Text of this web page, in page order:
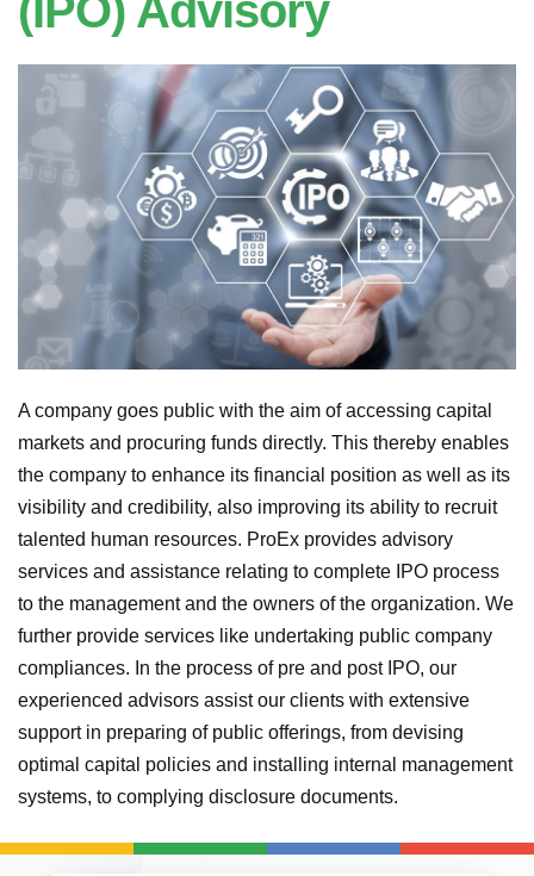
(IPO) Advisory
A company goes public with the aim of accessing capital
markets and procuring funds directly. This thereby enables
the company to enhance its financial position as well as its
visibility and credibility, also improving its ability to recruit
talented human resources. ProEx provides advisory
services and assistance relating to complete IPO process
to the management and the owners of the organization. We
further provide services like undertaking public company
compliances. In the process of pre and post IPO, our
experienced advisors assist our clients with extensive
support in preparing of public offerings, from devising
optimal capital policies and installing internal management
systems, to complying disclosure documents.